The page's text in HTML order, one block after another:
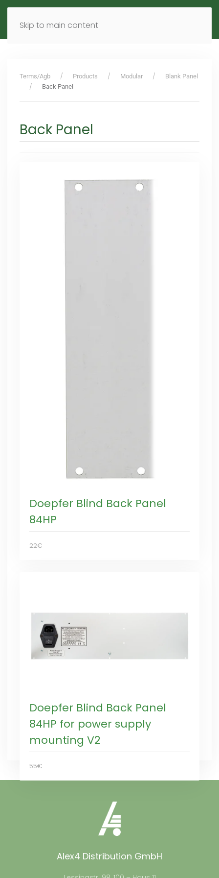
Skip to main content
MENU EN
Terms/Agb Products Modular
Blank Panel
Back Panel
Back Panel
Doepfer Blind Back Panel
84HP
22€
Doepfer Blind Back Panel
84HP for power supply
mounting V2
55€
Alex4 Distribution GmbH